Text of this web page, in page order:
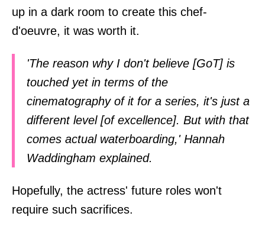
up in a dark room to create this chef-
d'oeuvre, it was worth it.
'The reason why I don't believe [GoT] is
touched yet in terms of the
cinematography of it for a series, it's just a
different level [of excellence]. But with that
comes actual waterboarding,' Hannah
Waddingham explained.
Hopefully, the actress' future roles won't
require such sacrifices.